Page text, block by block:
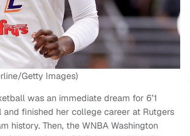
Getty Images)
was an immediate dream for 6’1
finished her college career at Rutgers
history. Then, the WNBA Washington